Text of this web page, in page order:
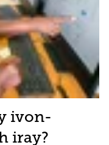
ivon-
iray?